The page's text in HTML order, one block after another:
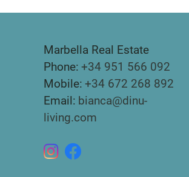
Marbella Real Estate
Phone: +34 951 566 092
Mobile: +34 672 268 892
Email: bianca@dinu-
living.com